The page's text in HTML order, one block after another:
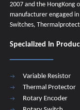
2007 and the HongKong
manufacturer engaged
Switches,
Specialized In
Variable Resistor
Thermal Protector
Rotary Encoder